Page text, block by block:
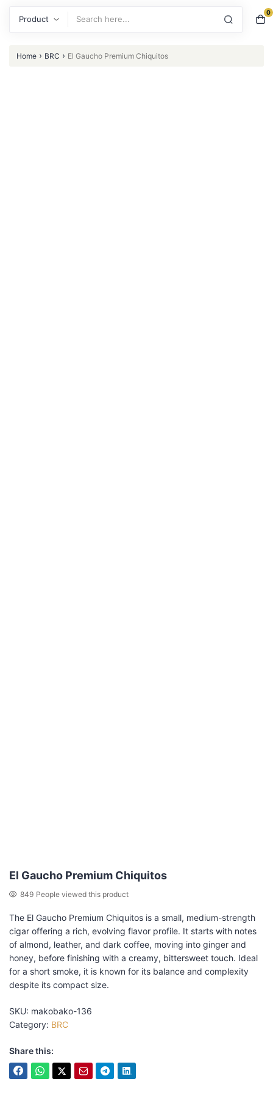
0
Home › BRC › El Gaucho Premium Chiquitos
El Gaucho Premium Chiquitos
849 People viewed this product
The El Gaucho Premium Chiquitos is a small, medium-strength
cigar offering a rich, evolving flavor profile. It starts with notes
of almond, leather, and dark coffee, moving into ginger and
honey, before finishing with a creamy, bittersweet touch. Ideal
for a short smoke, it is known for its balance and complexity
despite its compact size.
SKU: makobako-136
Category: BRC
Share this: